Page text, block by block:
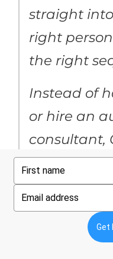
your
name
your
email
Get
straight
right
the right
Instead of
or hire an
consultant,
down into
instructions
could’ve